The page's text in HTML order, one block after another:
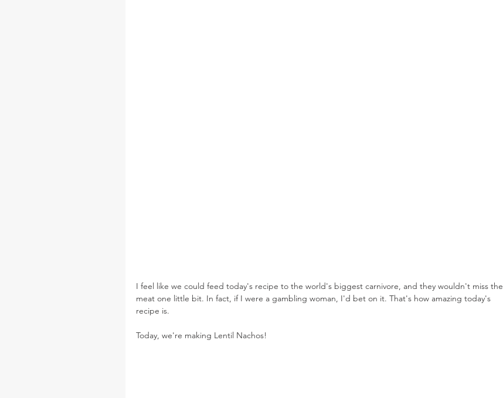
I feel like we could feed today's recipe to the world's biggest carnivore, and they wouldn't miss the
meat one little bit. In fact, if I were a gambling woman, I'd bet on it. That's how amazing today's
recipe is.
Today, we're making Lentil Nachos!